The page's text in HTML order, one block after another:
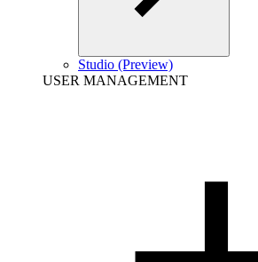
Studio (Preview)
USER MANAGEMENT